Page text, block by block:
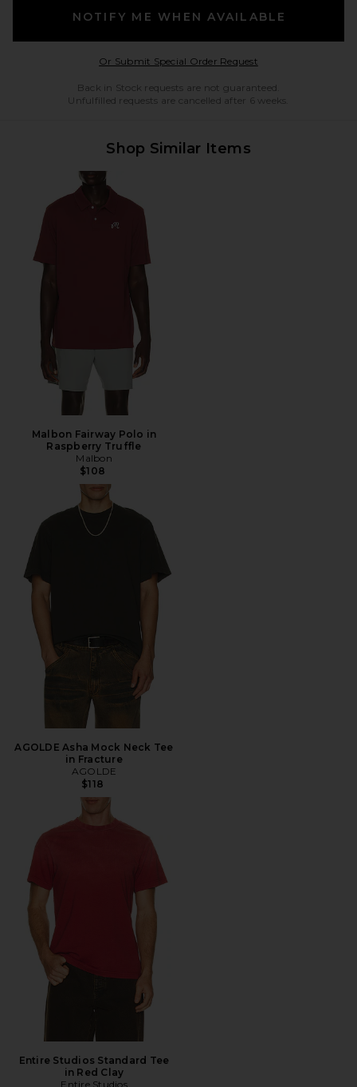
NOTIFY ME WHEN AVAILABLE
Or Submit Special Order RequestOpens in a modal
Back in Stock requests are not guaranteed.
Unfulfilled requests are cancelled after 6 weeks.
Shop Similar Items
Malbon Fairway Polo in
Raspberry Truffle
Malbon
$108
AGOLDE Asha Mock Neck Tee
in Fracture
AGOLDE
$118
Entire Studios Standard Tee
in Red Clay
Entire Studios